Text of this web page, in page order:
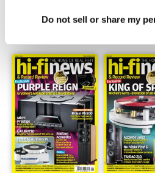
Do not sell or share my